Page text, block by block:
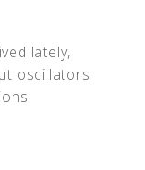
lately,
oscillators